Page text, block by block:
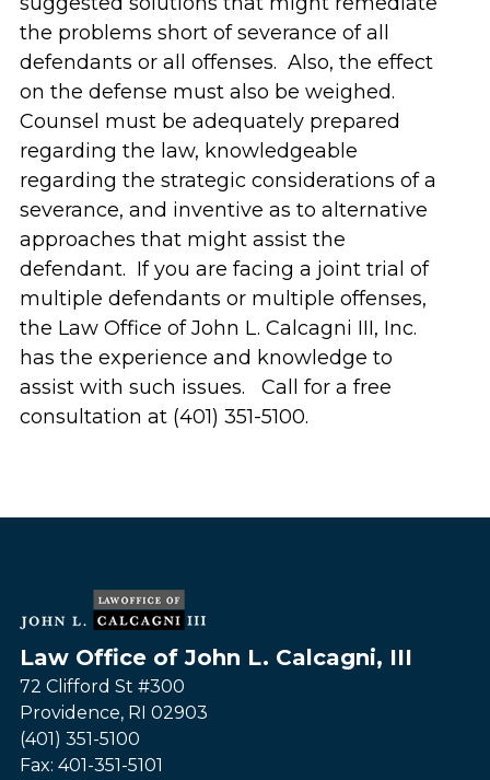
the problems short of severance of all
defendants or all offenses. Also, the effect
on the defense must also be weighed.
Counsel must be adequately prepared
regarding the law, knowledgeable
regarding the strategic considerations of a
severance, and inventive as to alternative
approaches that might assist the
defendant. If you are facing a joint trial of
multiple defendants or multiple offenses,
the Law Office of John L. Calcagni III, Inc.
has the experience and knowledge to
assist with such issues. Call for a free
consultation at (401) 351-5100.
Law Office of John L. Calcagni, III
72 Clifford St #300
Providence, RI 02903
(401) 351-5100
Fax: 401-351-5101